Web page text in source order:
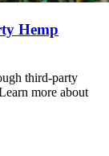
Hemp
third-party
more about